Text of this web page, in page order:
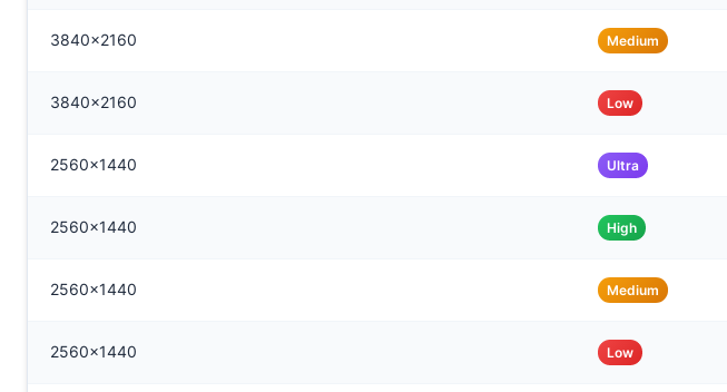
3840x2160 Medium
3840x2160 Low
2560x1440 Ultra
2560x1440 High
2560x1440 Medium
2560x1440 Low